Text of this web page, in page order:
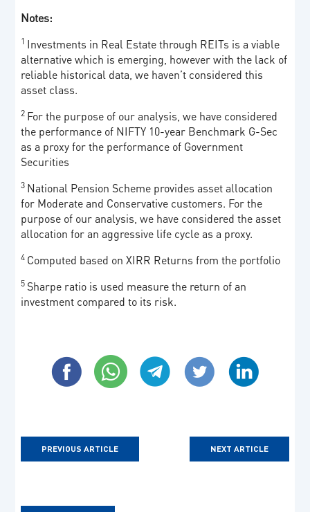
Notes:
1 Investments in Real Estate through REITs is a viable
alternative which is emerging, however with the lack of
reliable historical data, we haven’t considered this
asset class.
2 For the purpose of our analysis, we have considered
the performance of NIFTY 10-year Benchmark G-Sec
as a proxy for the performance of Government
Securities
3 National Pension Scheme provides asset allocation
for Moderate and Conservative customers. For the
purpose of our analysis, we have considered the asset
allocation for an aggressive life cycle as a proxy.
4 Computed based on XIRR Returns from the portfolio
5 Sharpe ratio is used measure the return of an
investment compared to its risk.
PREVIOUS ARTICLE NEXT ARTICLE